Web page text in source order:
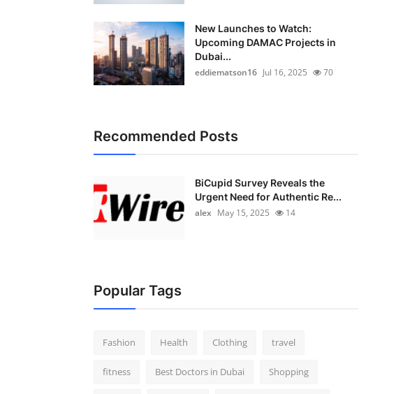
New Launches to Watch:
Upcoming DAMAC Projects in
Dubai...
eddiematson16 Jul 16, 2025 70
Recommended Posts
BiCupid Survey Reveals the
Urgent Need for Authentic Re...
alex May 15, 2025 14
Popular Tags
Fashion Health Clothing travel
fitness Best Doctors in Dubai Shopping